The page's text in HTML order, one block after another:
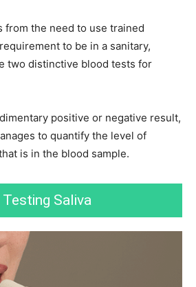
from the need to use trained
to be in a sanitary,
two distinctive blood tests for
positive or negative result,
to quantify the level of
is in the blood sample.
Testing Saliva